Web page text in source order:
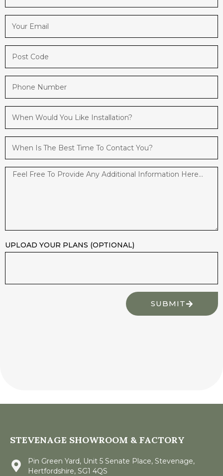
UPLOAD YOUR PLANS (OPTIONAL)
SUBMIT
STEVENAGE SHOWROOM & FACTORY
Pin Green Yard, Unit 5 Senate Place, Stevenage,
Hertfordshire, SG1 4QS